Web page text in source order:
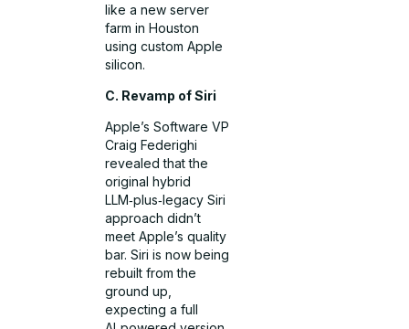
like a new server
farm in Houston
using custom Apple
silicon.
C. Revamp of Siri
Apple’s Software VP
Craig Federighi
revealed that the
original hybrid
LLM‑plus‑legacy Siri
approach didn’t
meet Apple’s quality
bar. Siri is now being
rebuilt from the
ground up,
expecting a full